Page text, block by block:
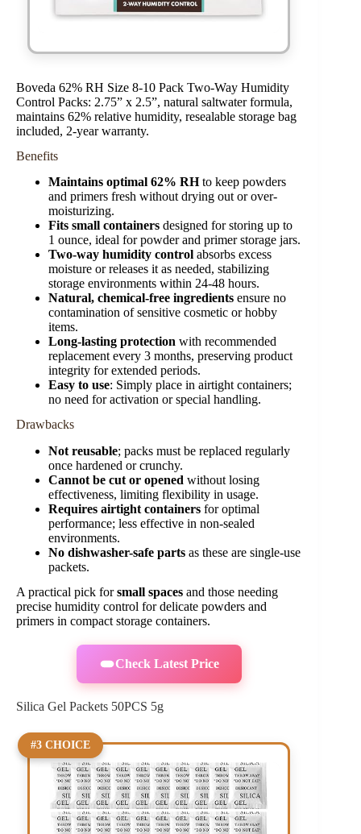
Boveda 62% RH Size 8-10 Pack Two-Way Humidity
Control Packs: 2.75” x 2.5”, natural saltwater formula,
maintains 62% relative humidity, resealable storage bag
included, 2-year warranty.
Benefits
Maintains optimal 62% RHto keep powders
and primers fresh without drying out or over-
moisturizing.
Fits small containers designed for storing up to
1 ounce, ideal for powder and primer storage jars.
Two-way humidity control absorbs excess
moisture or releases it as needed, stabilizing
storage environments within 24-48 hours.
Natural, chemical-free ingredients ensure no
contamination of sensitive cosmetic or hobby
items.
Long-lasting protection with recommended
replacement every 3 months, preserving product
integrity for extended periods.
Easy to use: Simply place in airtight containers;
no need for activation or special handling.
Drawbacks
Not reusable; packs must be replaced regularly
once hardened or crunchy.
Cannot be cut or opened without losing
effectiveness, limiting flexibility in usage.
Requires airtight containers for optimal
performance; less effective in non-sealed
environments.
No dishwasher-safe parts as these are single-use
packets.
A practical pick forsmall spaces and those needing
precise humidity control for delicate powders and
primers in compact storage containers.
Check Latest Price
Silica Gel Packets 50PCS 5g
#3 CHOICE